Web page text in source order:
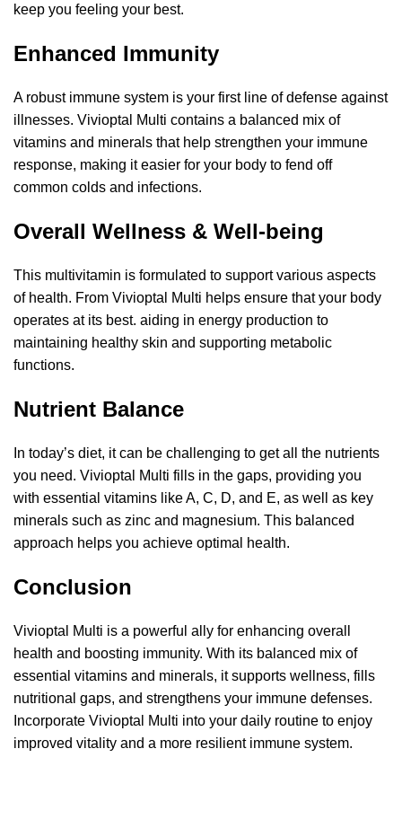
keep you feeling your best.
Enhanced Immunity
A robust immune system is your first line of defense against
illnesses. Vivioptal Multi contains a balanced mix of
vitamins and minerals that help strengthen your immune
response, making it easier for your body to fend off
common colds and infections.
Overall Wellness & Well-being
This multivitamin is formulated to support various aspects
of health. From Vivioptal Multi helps ensure that your body
operates at its best. aiding in energy production to
maintaining healthy skin and supporting metabolic
functions.
Nutrient Balance
In today’s diet, it can be challenging to get all the nutrients
you need. Vivioptal Multi fills in the gaps, providing you
with essential vitamins like A, C, D, and E, as well as key
minerals such as zinc and magnesium. This balanced
approach helps you achieve optimal health.
Conclusion
Vivioptal Multi is a powerful ally for enhancing overall
health and boosting immunity. With its balanced mix of
essential vitamins and minerals, it supports wellness, fills
nutritional gaps, and strengthens your immune defenses.
Incorporate Vivioptal Multi into your daily routine to enjoy
improved vitality and a more resilient immune system.